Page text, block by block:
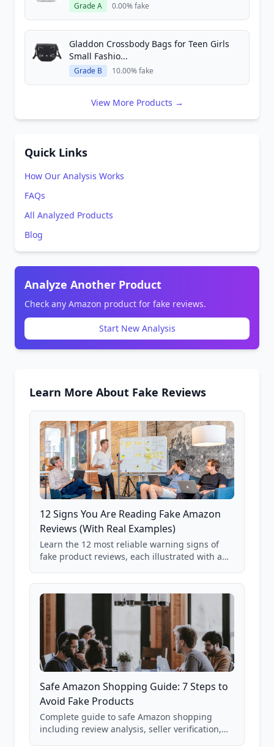
Grade A 0.00% fake
Gladdon Crossbody Bags for Teen Girls
Small Fashio...
Grade B 10.00% fake
View More Products →
Quick Links
How Our Analysis Works
FAQs
All Analyzed Products
Blog
Analyze Another Product
Check any Amazon product for fake reviews.
Start New Analysis
Learn More About Fake Reviews
12 Signs You Are Reading Fake Amazon
Reviews (With Real Examples)
Learn the 12 most reliable warning signs of
fake product reviews, each illustrated with a
85,000+ analyzed Amazon listings.
Safe Amazon Shopping Guide: 7 Steps to
Avoid Fake Products
Complete guide to safe Amazon shopping
including review analysis, seller verification,